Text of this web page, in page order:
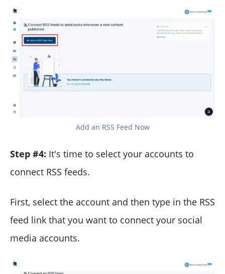
Add an RSS Feed Now
Step #4: It's time to select your accounts to
connect RSS feeds.
First, select the account and then type in the RSS
feed link that you want to connect your social
media accounts.